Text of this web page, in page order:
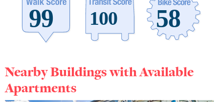
Nearby Buildings with Available
Apartments